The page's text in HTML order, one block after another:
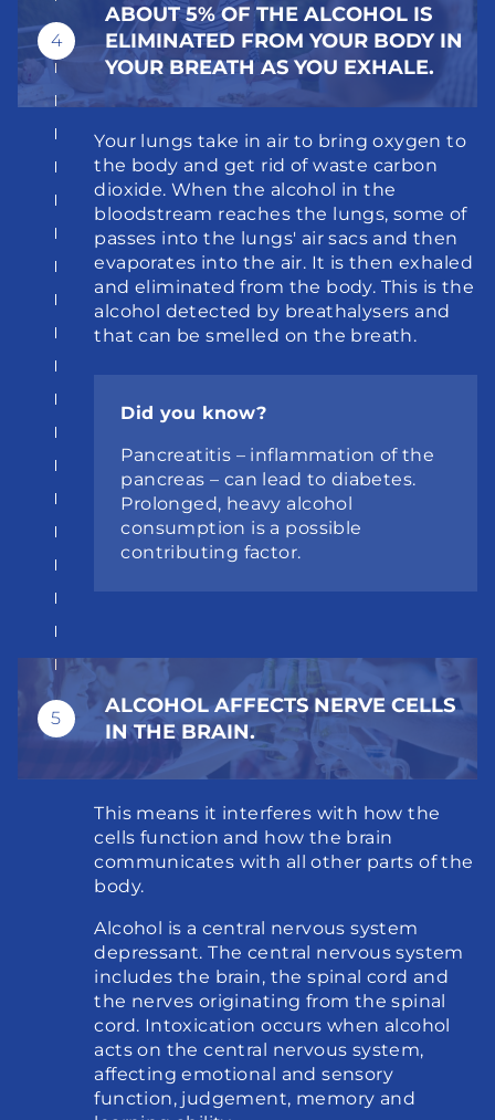
4
ABOUT 5% OF THE ALCOHOL IS
ELIMINATED FROM YOUR BODY IN
YOUR BREATH AS YOU EXHALE.
Your lungs take in air to bring oxygen to
the body and get rid of waste carbon
dioxide. When the alcohol in the
bloodstream reaches the lungs, some of
passes into the lungs' air sacs and then
evaporates into the air. It is then exhaled
and eliminated from the body. This is the
alcohol detected by breathalysers and
that can be smelled on the breath.
Did you know?
Pancreatitis – inflammation of the
pancreas – can lead to diabetes.
Prolonged, heavy alcohol
consumption is a possible
contributing factor.
5
ALCOHOL AFFECTS NERVE CELLS
IN THE BRAIN.
This means it interferes with how the
cells function and how the brain
communicates with all other parts of the
body.
Alcohol is a central nervous system
depressant. The central nervous system
includes the brain, the spinal cord and
the nerves originating from the spinal
cord. Intoxication occurs when alcohol
acts on the central nervous system,
affecting emotional and sensory
function, judgement, memory and